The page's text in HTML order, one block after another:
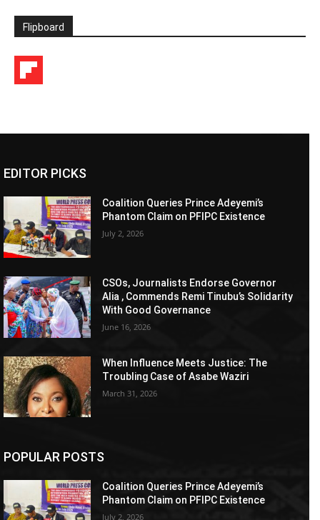
Flipboard
EDITOR PICKS
Coalition Queries Prince Adeyemi’s
Phantom Claim on PFIPC Existence
July 2, 2026
CSOs, Journalists Endorse Governor
Alia , Commends Remi Tinubu’s Solidarity
With Good Governance
June 16, 2026
When Influence Meets Justice: The
Troubling Case of Asabe Waziri
March 31, 2026
POPULAR POSTS
Coalition Queries Prince Adeyemi’s
Phantom Claim on PFIPC Existence
July 2, 2026